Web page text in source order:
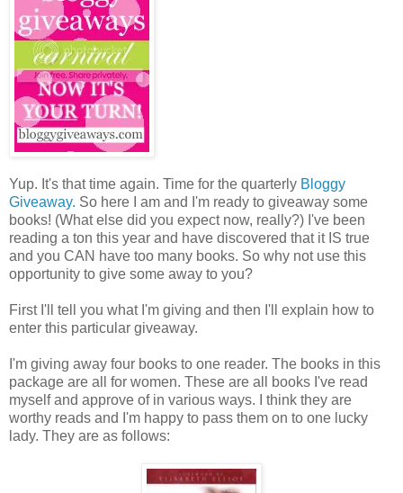
Yup. It's that time again. Time for the quarterly Bloggy
Giveaway. So here I am and I'm ready to giveaway some
books! (What else did you expect now, really?) I've been
reading a ton this year and have discovered that it IS true
and you CAN have too many books. So why not use this
opportunity to give some away to you?
First I'll tell you what I'm giving and then I'll explain how to
enter this particular giveaway.
I'm giving away four books to one reader. The books in this
package are all for women. These are all books I've read
myself and approve of in various ways. I think they are
worthy reads and I'm happy to pass them on to one lucky
lady. They are as follows: